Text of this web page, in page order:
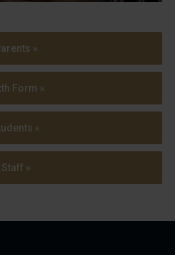
»
Form »
»
Staff »